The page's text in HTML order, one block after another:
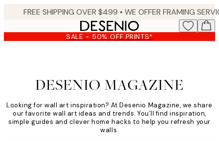
content.
SALE - 50% OFF PRINTS*
DESENIO MAGAZINE
Looking for wall art inspiration? At Desenio Magazine, we share
our favorite wall art ideas and trends. You’ll find inspiration,
simple guides and clever home hacks to help you refresh your
walls.